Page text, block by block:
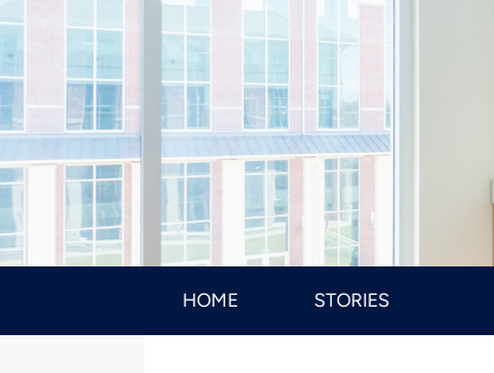
HOME STORIES